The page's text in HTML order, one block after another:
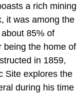
a rich mining
it was among the
85% of
being the home of
in 1859,
Site explores the
during his time